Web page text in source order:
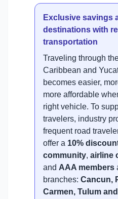
Exclusive savings
destinations with
transportation
Traveling through
Caribbean and
becomes easier,
more affordable
right vehicle. To
travelers, industry
frequent road
offer a 10%
community, airline
and AAA members
branches: Cancun,
Carmen, Tulum